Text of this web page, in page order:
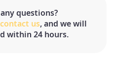
questions?
contact us, and we will
within 24 hours.